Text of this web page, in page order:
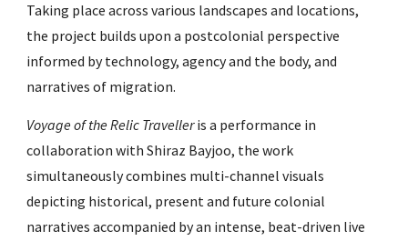
Taking place across various landscapes and locations,
the project builds upon a postcolonial perspective
informed by technology, agency and the body, and
narratives of migration.
Voyage of the Relic Travelleris a performance in
collaboration withShiraz Bayjoo, the work
simultaneously combines multi-channel visuals
depicting historical, present and future colonial
narratives accompanied by an intense, beat-driven live